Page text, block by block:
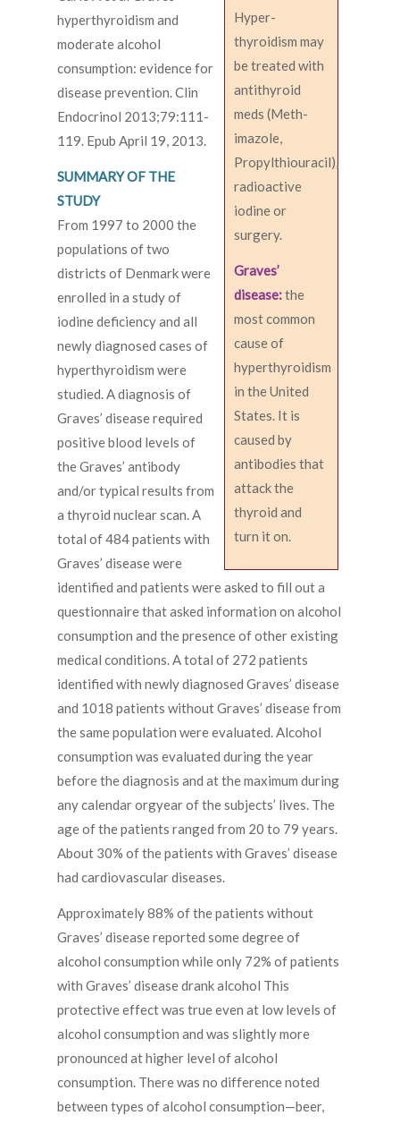
Hyper-
thyroidism may
be treated with
antithyroid
meds (Meth-
imazole,
Propylthiouracil),
radioactive
iodine or
surgery.
Graves’
disease:the
most common
cause of
hyperthyroidism
in the United
States. It is
caused by
antibodies that
attack the
thyroid and
turn it on.
hyperthyroidism and
moderate alcohol
consumption: evidence for
disease prevention. Clin
Endocrinol 2013;79:111-
119. Epub April 19, 2013.
SUMMARY OF THE
STUDY
From 1997 to 2000 the
populations of two
districts of Denmark were
enrolled in a study of
iodine deficiency and all
newly diagnosed cases of
hyperthyroidism were
studied. A diagnosis of
Graves’ disease required
positive blood levels of
the Graves’ antibody
and/or typical results from
a thyroid nuclear scan. A
total of 484 patients with
Graves’ disease were
identified and patients were asked to fill out a
questionnaire that asked information on alcohol
consumption and the presence of other existing
medical conditions. A total of 272 patients
identified with newly diagnosed Graves’ disease
and 1018 patients without Graves’ disease from
the same population were evaluated. Alcohol
consumption was evaluated during the year
before the diagnosis and at the maximum during
any calendar orgyear of the subjects’ lives. The
age of the patients ranged from 20 to 79 years.
About 30% of the patients with Graves’ disease
had cardiovascular diseases.
Approximately 88% of the patients without
Graves’ disease reported some degree of
alcohol consumption while only 72% of patients
with Graves’ disease drank alcohol This
protective effect was true even at low levels of
alcohol consumption and was slightly more
pronounced at higher level of alcohol
consumption. There was no difference noted
between types of alcohol consumption—beer,